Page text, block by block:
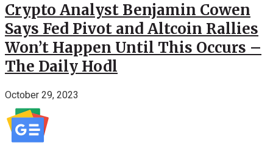
Crypto Analyst Benjamin Cowen
Says Fed Pivot and Altcoin Rallies
Won’t Happen Until This Occurs –
The Daily Hodl
October 29, 2023